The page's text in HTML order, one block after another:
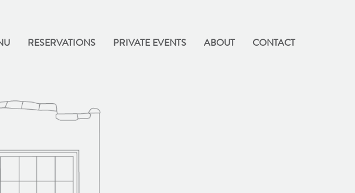
RESERVATIONS PRIVATE EVENTS ABOUT CONTACT